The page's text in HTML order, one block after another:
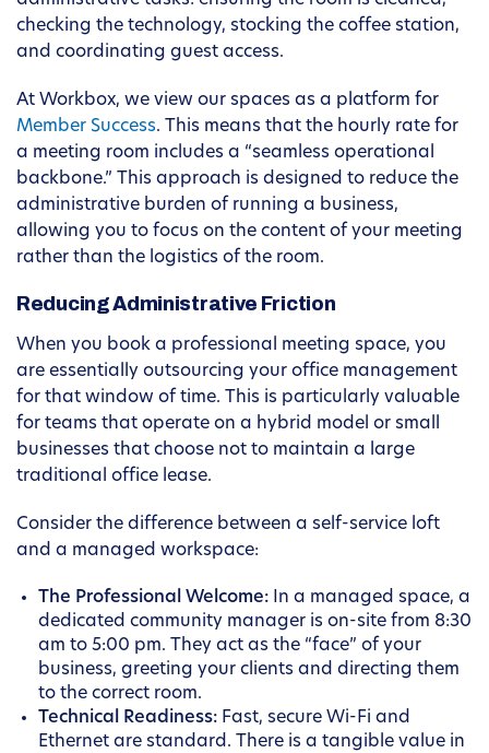
checking the technology, stocking the coffee station,
and coordinating guest access.
At Workbox, we view our spaces as a platform for
Member Success. This means that the hourly rate for
a meeting room includes a “seamless operational
backbone.” This approach is designed to reduce the
administrative burden of running a business,
allowing you to focus on the content of your meeting
rather than the logistics of the room.
Reducing Administrative Friction
When you book a professional meeting space, you
are essentially outsourcing your office management
for that window of time. This is particularly valuable
for teams that operate on a hybrid model or small
businesses that choose not to maintain a large
traditional office lease.
Consider the difference between a self-service loft
and a managed workspace:
The Professional Welcome: In a managed space, a
dedicated community manager is on-site from 8:30
am to 5:00 pm. They act as the “face” of your
business, greeting your clients and directing them
to the correct room.
Technical Readiness: Fast, secure Wi-Fi and
Ethernet are standard. There is a tangible value in